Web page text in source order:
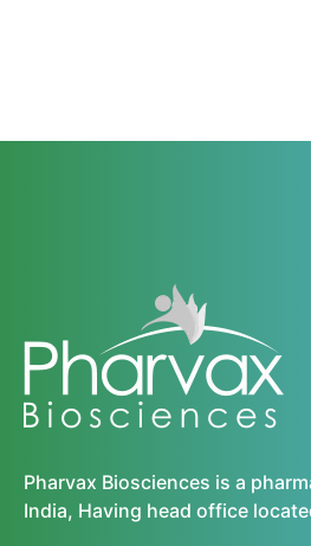
Pharvax Biosciences is a
India, Having head office